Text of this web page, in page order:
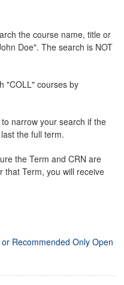
the course name, title or
Doe". The search is NOT
"COLL" courses by
narrow your search if the
the full term.
the Term and CRN are
that Term, you will receive
Recommended Only Open